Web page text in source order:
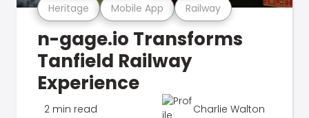
Heritage Mobile App Railway
n-gage.io Transforms
Tanfield Railway
Experience
2 min read Charlie Walton